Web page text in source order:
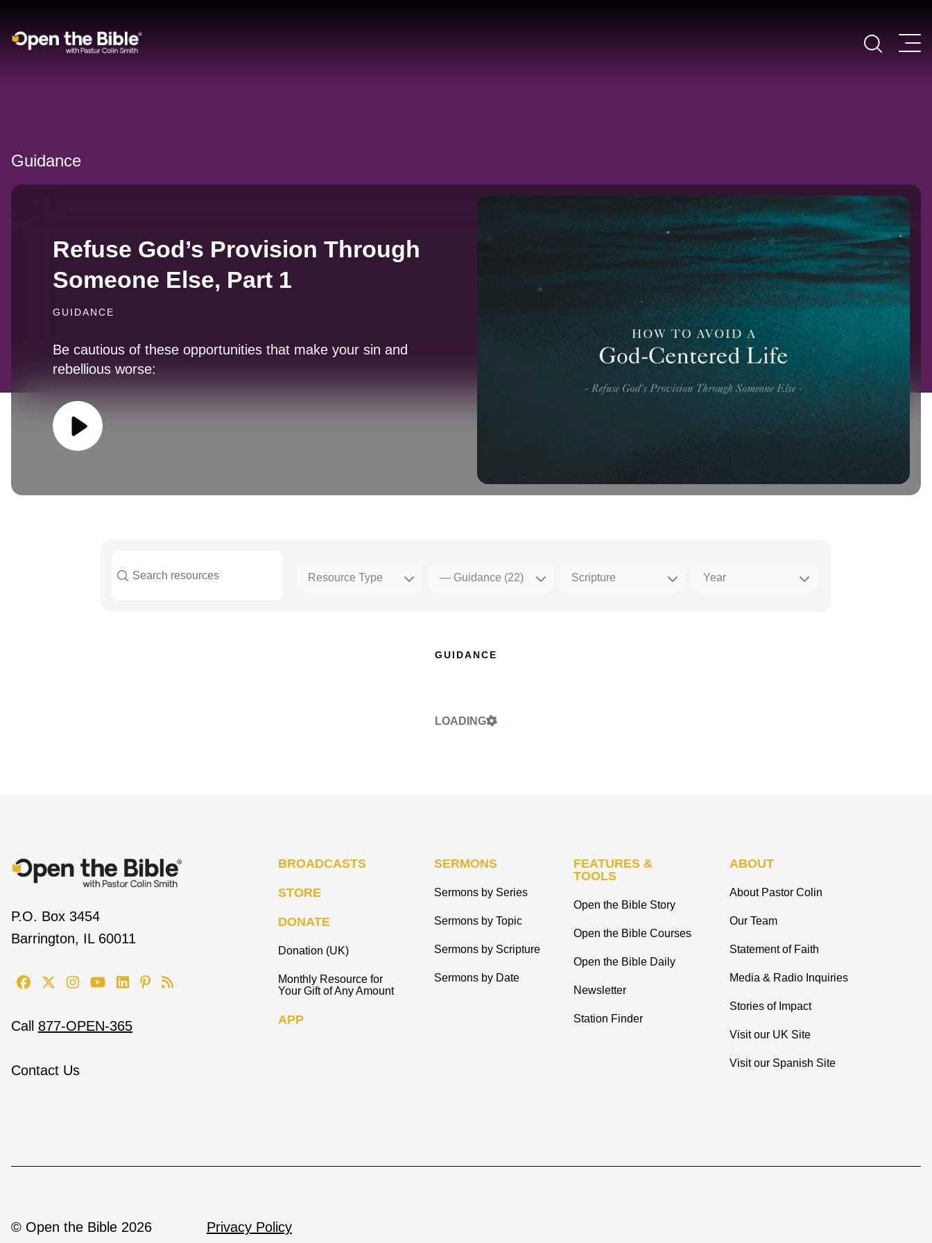
Main Navigation
Guidance
Refuse God’s Provision Through
Someone Else, Part 1
GUIDANCE
Be cautious of these opportunities that make your sin and
rebellious worse:
GUIDANCE
LOADING
P.O. Box 3454
Barrington, IL 60011
Call 877-OPEN-365
Contact Us
BROADCASTS
STORE
DONATE
Donation (UK)
Monthly Resource for
Your Gift of Any Amount
APP
SERMONS
Sermons by Series
Sermons by Topic
Sermons by Scripture
Sermons by Date
FEATURES &
TOOLS
Open the Bible Story
Open the Bible Courses
Open the Bible Daily
Newsletter
Station Finder
ABOUT
About Pastor Colin
Our Team
Statement of Faith
Media & Radio Inquiries
Stories of Impact
Visit our UK Site
Visit our Spanish Site
© Open the Bible 2026 Privacy Policy